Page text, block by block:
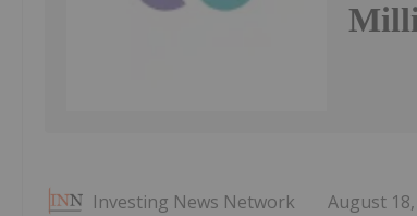
Investing News Network August